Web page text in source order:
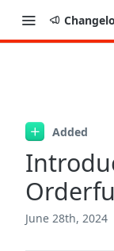
Added
June 28th, 2024